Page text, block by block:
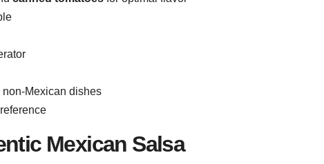
Mexican dishes
Mexican Salsa